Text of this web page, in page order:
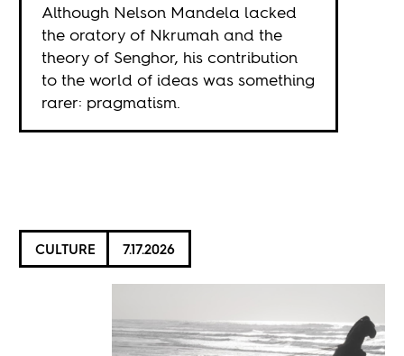
Although Nelson Mandela lacked
the oratory of Nkrumah and the
theory of Senghor, his contribution
to the world of ideas was something
rarer: pragmatism.
CULTURE 7.17.2026